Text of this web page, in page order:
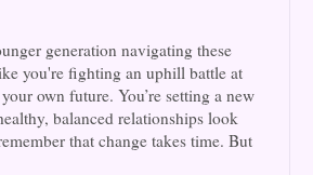
generation navigating these
you're fighting an uphill battle at
own future. You’re setting a new
balanced relationships look
that change takes time. But